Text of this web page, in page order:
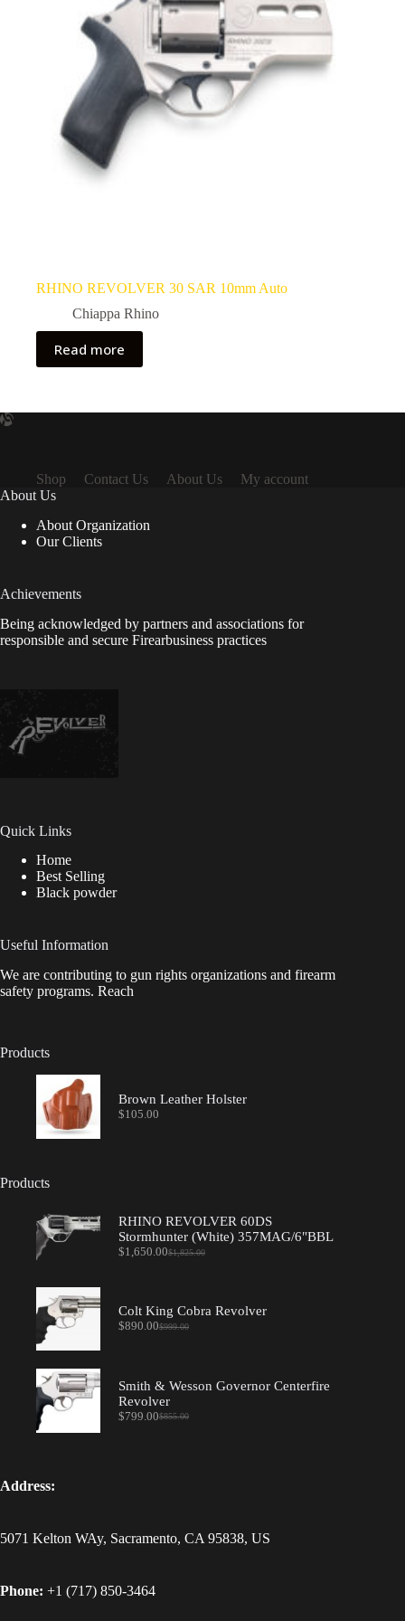
RHINO REVOLVER 30 SAR 10mm Auto
Chiappa Rhino
Read more
Shop Contact Us About Us
My account
About Us
About Organization
Our Clients
Achievements
Being acknowledged by partners and associations for
responsible and secure Firearbusiness practices
Quick Links
Home
Best Selling
Black powder
Useful Information
We are contributing to gun rights organizations and firearm
safety programs. Reach
Products
Brown Leather Holster
$105.00
Products
RHINO REVOLVER 60DS
Stormhunter (White) 357MAG/6"BBL
$1,825.00
Original
$1,650.00Current
Colt King Cobra Revolver
$999.00
Original
$890.00Current
Smith & Wesson Governor Centerfire
Revolver
$855.00
Original
$799.00Current
Address:
5071 Kelton WAy, Sacramento, CA 95838, US
Phone: +1 (717) 850-3464